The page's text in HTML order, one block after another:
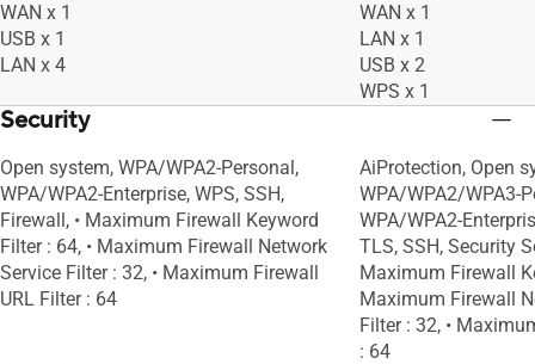
WAN x 1
USB x 1
LAN x 4
WAN x 1
LAN x 1
USB x 2
WPS x 1
Security
Open system, WPA/WPA2-Personal,
WPA/WPA2-Enterprise, WPS, SSH,
Firewall, • Maximum Firewall Keyword
Filter : 64, • Maximum Firewall Network
Service Filter : 32, • Maximum Firewall
URL Filter : 64
AiProtection, Open
WPA/WPA2/WPA3-
WPA/WPA2-
TLS, SSH, Security
Maximum Firewall
Maximum Firewall
Filter : 32, •
: 64